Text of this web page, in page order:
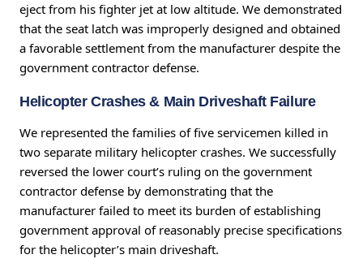
eject from his fighter jet at low altitude. We demonstrated
that the seat latch was improperly designed and obtained
a favorable settlement from the manufacturer despite the
government contractor defense.
Helicopter Crashes & Main Driveshaft Failure
We represented the families of five servicemen killed in
two separate military helicopter crashes. We successfully
reversed the lower court’s ruling on the government
contractor defense by demonstrating that the
manufacturer failed to meet its burden of establishing
government approval of reasonably precise specifications
for the helicopter’s main driveshaft.